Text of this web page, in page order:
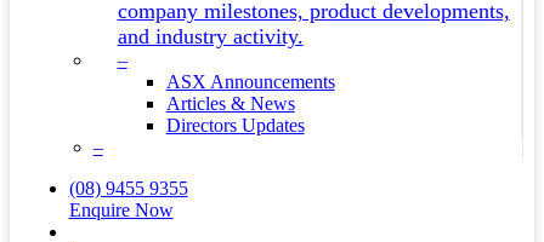
company milestones, product developments,
and industry activity.
–
ASX Announcements
Articles & News
Directors Updates
–
(08) 9455 9355
Enquire Now